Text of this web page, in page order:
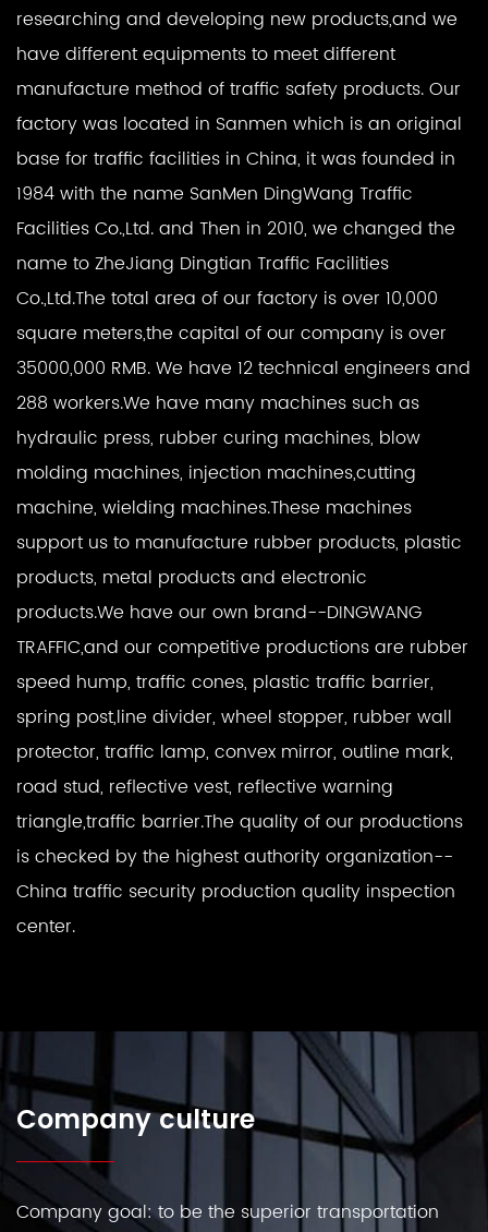
researching and developing new products,and we
have different equipments to meet different
manufacture method of traffic safety products. Our
factory was located in Sanmen which is an original
base for traffic facilities in China, it was founded in
1984 with the name SanMen DingWang Traffic
Facilities Co.,Ltd. and Then in 2010, we changed the
name to ZheJiang Dingtian Traffic Facilities
Co.,Ltd.The total area of our factory is over 10,000
square meters,the capital of our company is over
35000,000 RMB. We have 12 technical engineers and
288 workers.We have many machines such as
hydraulic press, rubber curing machines, blow
molding machines, injection machines,cutting
machine, wielding machines.These machines
support us to manufacture rubber products, plastic
products, metal products and electronic
products.We have our own brand--DINGWANG
TRAFFIC,and our competitive productions are rubber
speed hump, traffic cones, plastic traffic barrier,
spring post,line divider, wheel stopper, rubber wall
protector, traffic lamp, convex mirror, outline mark,
road stud, reflective vest, reflective warning
triangle,traffic barrier.The quality of our productions
is checked by the highest authority organization--
China traffic security production quality inspection
center.
Company culture
Company goal: to be the superior transportation